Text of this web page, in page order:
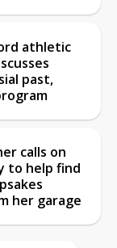
athletic
past,
calls on
to help find
her garage